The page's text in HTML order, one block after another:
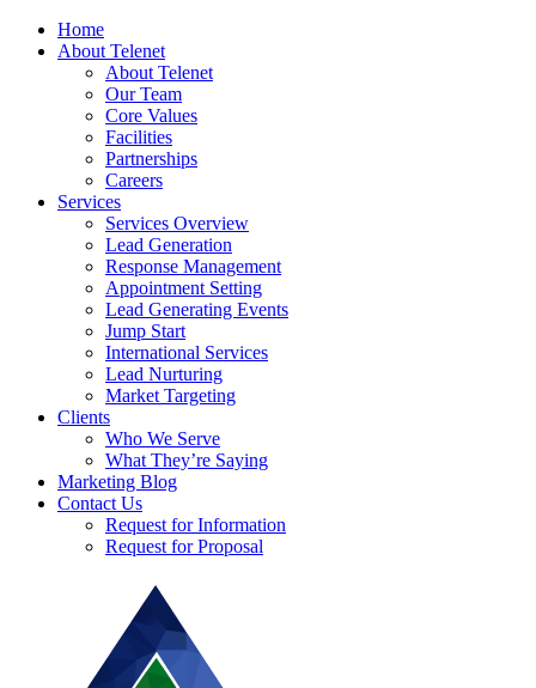
Home
About Telenet
About Telenet
Our Team
Core Values
Facilities
Partnerships
Careers
Services
Services Overview
Lead Generation
Response Management
Appointment Setting
Lead Generating Events
Jump Start
International Services
Lead Nurturing
Market Targeting
Clients
Who We Serve
What They’re Saying
Marketing Blog
Contact Us
Request for Information
Request for Proposal